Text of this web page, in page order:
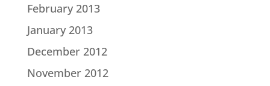
February 2013
January 2013
December 2012
November 2012